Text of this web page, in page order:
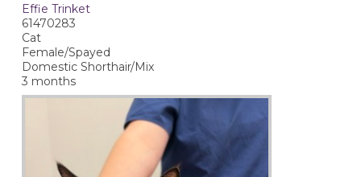
Effie Trinket
61470283
Cat
Female/Spayed
Domestic Shorthair/Mix
3 months